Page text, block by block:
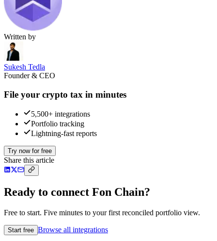
Written by
Sukesh Tedla
Founder & CEO
File your crypto tax in minutes
5,500+ integrations
Portfolio tracking
Lightning-fast reports
Try now for free
Share this article
Ready to connect Fon Chain?
Free to start. Five minutes to your first reconciled portfolio view.
Start free Browse all integrations